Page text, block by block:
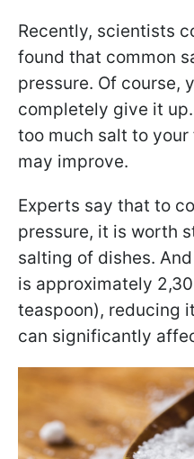
Recently, scientists
found that common
pressure. Of course,
completely give it
too much salt to
may improve.
Experts say that to
pressure, it is worth
salting of dishes.
is approximately
teaspoon), reducing
can significantly